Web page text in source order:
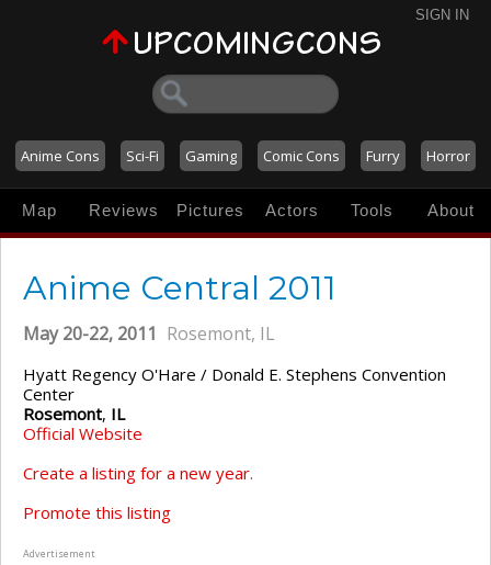
SIGN IN
Anime Cons Sci-Fi Gaming Comic Cons Furry Horror
Map Reviews Pictures Actors Tools About
Anime Central 2011
May 20-22, 2011 Rosemont, IL
Hyatt Regency O'Hare / Donald E. Stephens Convention
Center
Rosemont, IL
Official Website
Create a listing for a new year.
Promote this listing
Advertisement